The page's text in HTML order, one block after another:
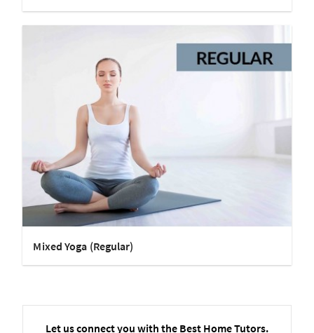
Mixed Yoga (Regular)
Let us connect you with the Best Home Tutors.